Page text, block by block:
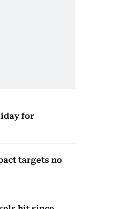
for
targets no